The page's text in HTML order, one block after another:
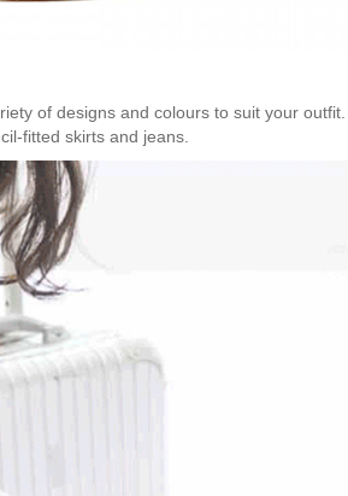
of designs and colours to suit your outfit.
fitted skirts and jeans.